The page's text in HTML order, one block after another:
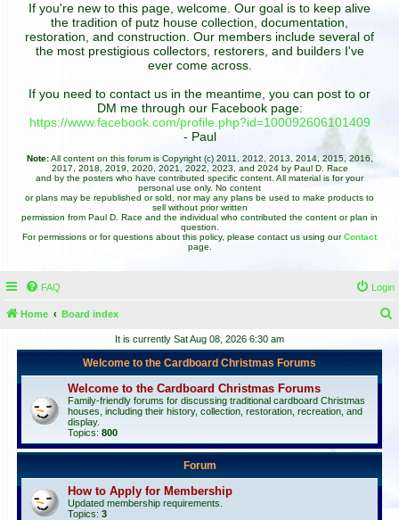
If you're new to this page, welcome. Our goal is to keep alive
the tradition of putz house collection, documentation,
restoration, and construction. Our members include several of
the most prestigious collectors, restorers, and builders I've
ever come across.
If you need to contact us in the meantime, you can post to or
DM me through our Facebook page:
https://www.facebook.com/profile.php?id=100092606101409
- Paul
Note:All content on this forum is Copyright (c) 2011, 2012, 2013, 2014, 2015, 2016,
2017, 2018, 2019, 2020, 2021, 2022, 2023, and 2024 by Paul D. Race
and by the posters who have contributed specific content. All material is for your
personal use only. No content
or plans may be republished or sold, nor may any plans be used to make products to
sell without prior written
permission from Paul D. Race and the individual who contributed the content or plan in
question.
For permissions or for questions about this policy, please contact us using ourContact
page.
FAQ Login
Home Board index
It is currently Sat Aug 08, 2026 6:30 am
Welcome to the Cardboard Christmas Forums
Welcome to the Cardboard Christmas Forums
Family-friendly forums for discussing traditional cardboard Christmas
houses, including their history, collection, restoration, recreation, and
display.
Topics: 800
Forum
How to Apply for Membership
Updated membership requirements.
Topics: 3